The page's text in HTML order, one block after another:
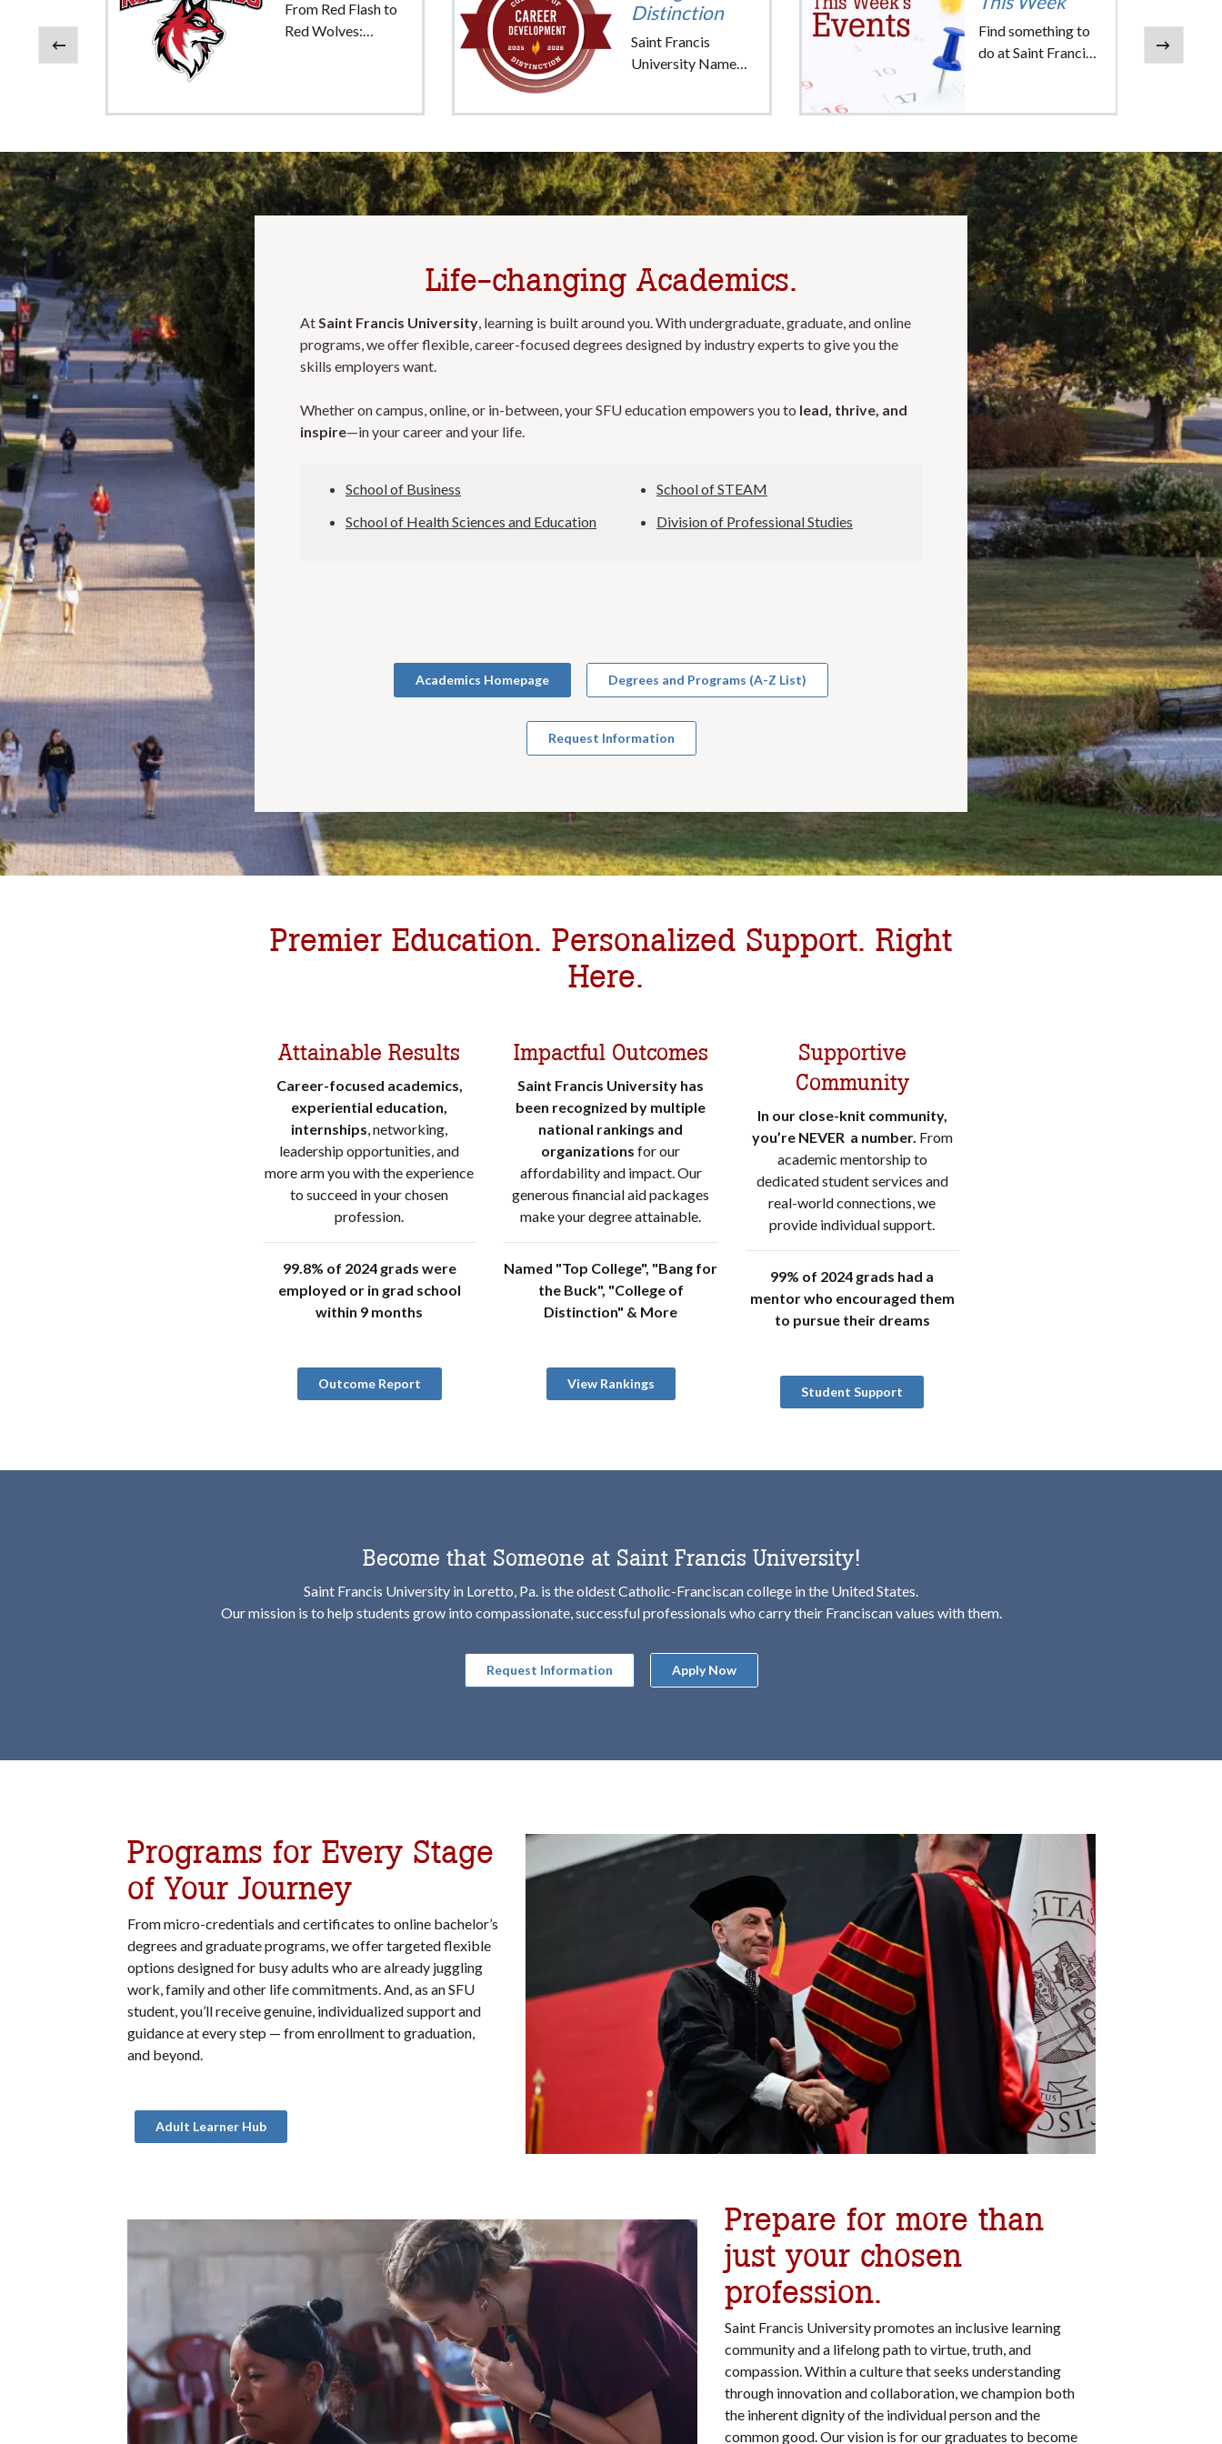
From Red Flash to
Red Wolves:
Distinction
Saint Francis
University Named
Development
Find something to
do at Saint Francis
Previous Next
Life-changing Academics.
AtSaint Francis University, learning is built around you. With undergraduate, graduate, and online
programs, we offer flexible, career-focused degrees designed by industry experts to give you the
skills employers want.
Whether on campus, online, or in-between, your SFU education empowers you to lead, thrive, and
inspire—in your career and your life.
School of Business
School of Health Sciences and Education
School of STEAM
Division of Professional Studies
Academics Homepage Degrees and Programs (A-Z List)
Request Information
Premier Education. Personalized Support. Right
Here.
Attainable Results
Career-focused academics,
experiential education,
internships, networking,
leadership opportunities, and
more arm you with the experience
to succeed in your chosen
profession.
99.8% of 2024 grads were
employed or in grad school
within 9 months
Outcome Report
Impactful Outcomes
Saint Francis University has
been recognized by multiple
national rankings and
organizations for our
affordability and impact. Our
generous financial aid packages
make your degree attainable.
Named "Top College", "Bang for
the Buck", "College of
Distinction" & More
View Rankings
Supportive
Community
In our close-knit community,
you’re NEVER a number. From
academic mentorship to
dedicated student services and
real-world connections, we
provide individual support.
99% of 2024 grads had a
mentor who encouraged them
to pursue their dreams
Student Support
Become that Someone at Saint Francis University!
Saint Francis University in Loretto, Pa. is the oldest Catholic-Franciscan college in the United States.
Our mission is to help students grow into compassionate, successful professionals who carry their Franciscan values with them.
Request Information Apply Now
Programs for Every Stage
of Your Journey
From micro-credentials and certificates to online bachelor’s
degrees and graduate programs, we offer targeted flexible
options designed for busy adults who are already juggling
work, family and other life commitments. And, as an SFU
student, you’ll receive genuine, individualized support and
guidance at every step — from enrollment to graduation,
and beyond.
Adult Learner Hub
Prepare for more than
just your chosen
profession.
Saint Francis University promotes an inclusive learning
community and a lifelong path to virtue, truth, and
compassion. Within a culture that seeks understanding
through innovation and collaboration, we champion both
the inherent dignity of the individual person and the
common good. Our vision is for our graduates to become